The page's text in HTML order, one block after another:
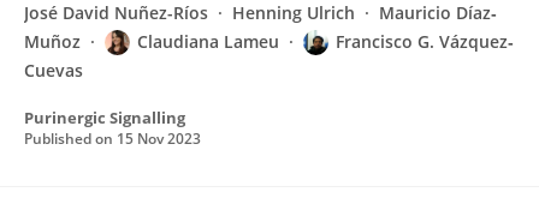
José David Nuñez-Ríos Henning Ulrich
Mauricio Díaz‐
Muñoz
Claudiana Lameu
Francisco G. Vázquez‐
Cuevas
Purinergic Signalling
Published on 15 Nov 2023